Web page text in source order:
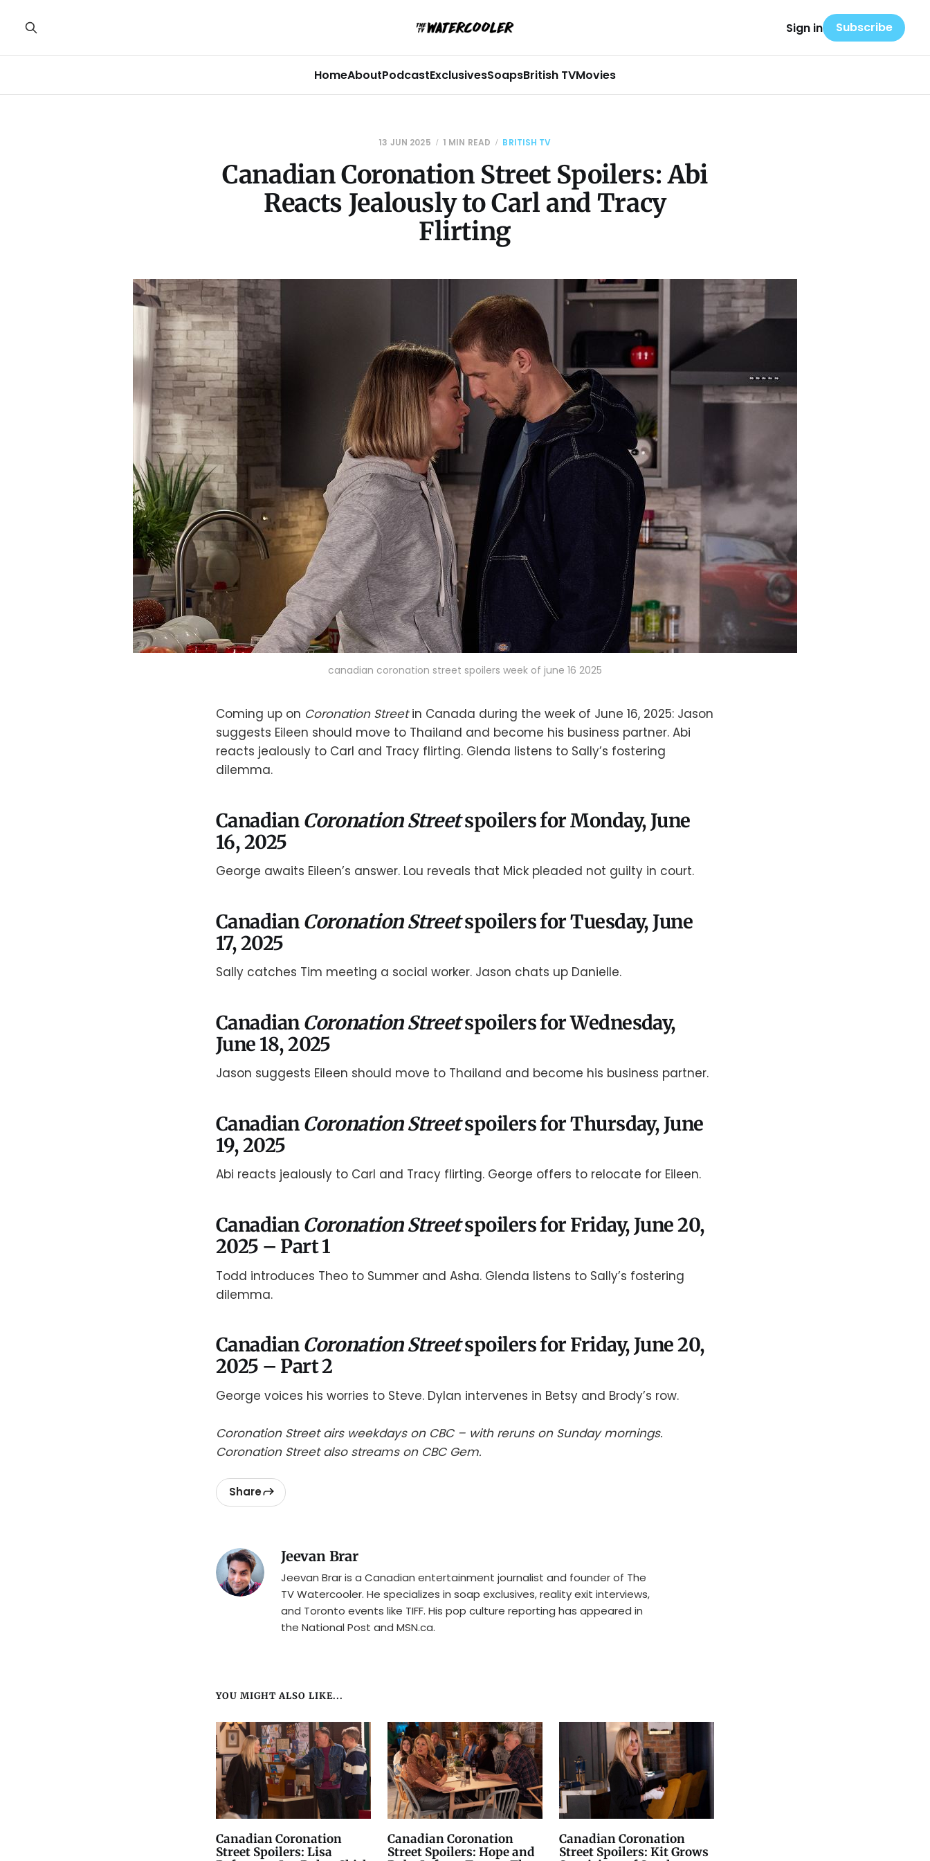
HomeAboutPodcastExclusivesSoapsBritish TVMovies
Sign in Subscribe
13 JUN 2025 1 MIN READ BRITISH TV
Canadian Coronation Street Spoilers: Abi
Reacts Jealously to Carl and Tracy
Flirting
canadian coronation street spoilers week of june 16 2025
Coming up on Coronation Streetin Canada during the week of June 16, 2025: Jason
suggests Eileen should move to Thailand and become his business partner. Abi
reacts jealously to Carl and Tracy flirting. Glenda listens to Sally’s fostering
dilemma.
Canadian Coronation Streetspoilers for Monday, June
16, 2025
George awaits Eileen’s answer. Lou reveals that Mick pleaded not guilty in court.
Canadian Coronation Streetspoilers for Tuesday, June
17, 2025
Sally catches Tim meeting a social worker. Jason chats up Danielle.
Canadian Coronation Streetspoilers for Wednesday,
June 18, 2025
Jason suggests Eileen should move to Thailand and become his business partner.
Canadian Coronation Streetspoilers for Thursday, June
19, 2025
Abi reacts jealously to Carl and Tracy flirting. George offers to relocate for Eileen.
Canadian Coronation Streetspoilers for Friday, June 20,
2025 – Part 1
Todd introduces Theo to Summer and Asha. Glenda listens to Sally’s fostering
dilemma.
Canadian Coronation Streetspoilers for Friday, June 20,
2025 – Part 2
George voices his worries to Steve. Dylan intervenes in Betsy and Brody’s row.
Coronation Street airs weekdays on CBC – with reruns on Sunday mornings.
Coronation Street also streams on CBC Gem.
Share
Jeevan Brar
Jeevan Brar is a Canadian entertainment journalist and founder of The
TV Watercooler. He specializes in soap exclusives, reality exit interviews,
and Toronto events like TIFF. His pop culture reporting has appeared in
the National Post and MSN.ca.
YOU MIGHT ALSO LIKE...
Canadian Coronation
Street Spoilers: Lisa
Canadian Coronation
Street Spoilers: Hope and
Canadian Coronation
Street Spoilers: Kit Grows